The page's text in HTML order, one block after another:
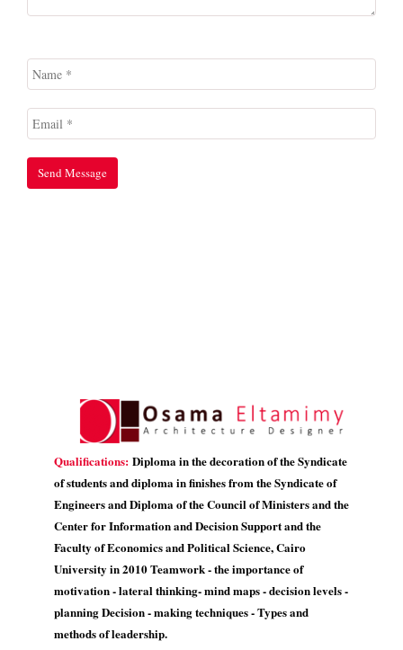
Qualifications: Diploma in the decoration of the Syndicate
of students and diploma in finishes from the Syndicate of
Engineers and Diploma of the Council of Ministers and the
Center for Information and Decision Support and the
Faculty of Economics and Political Science, Cairo
University in 2010 Teamwork - the importance of
motivation - lateral thinking- mind maps - decision levels -
planning Decision - making techniques - Types and
methods of leadership.